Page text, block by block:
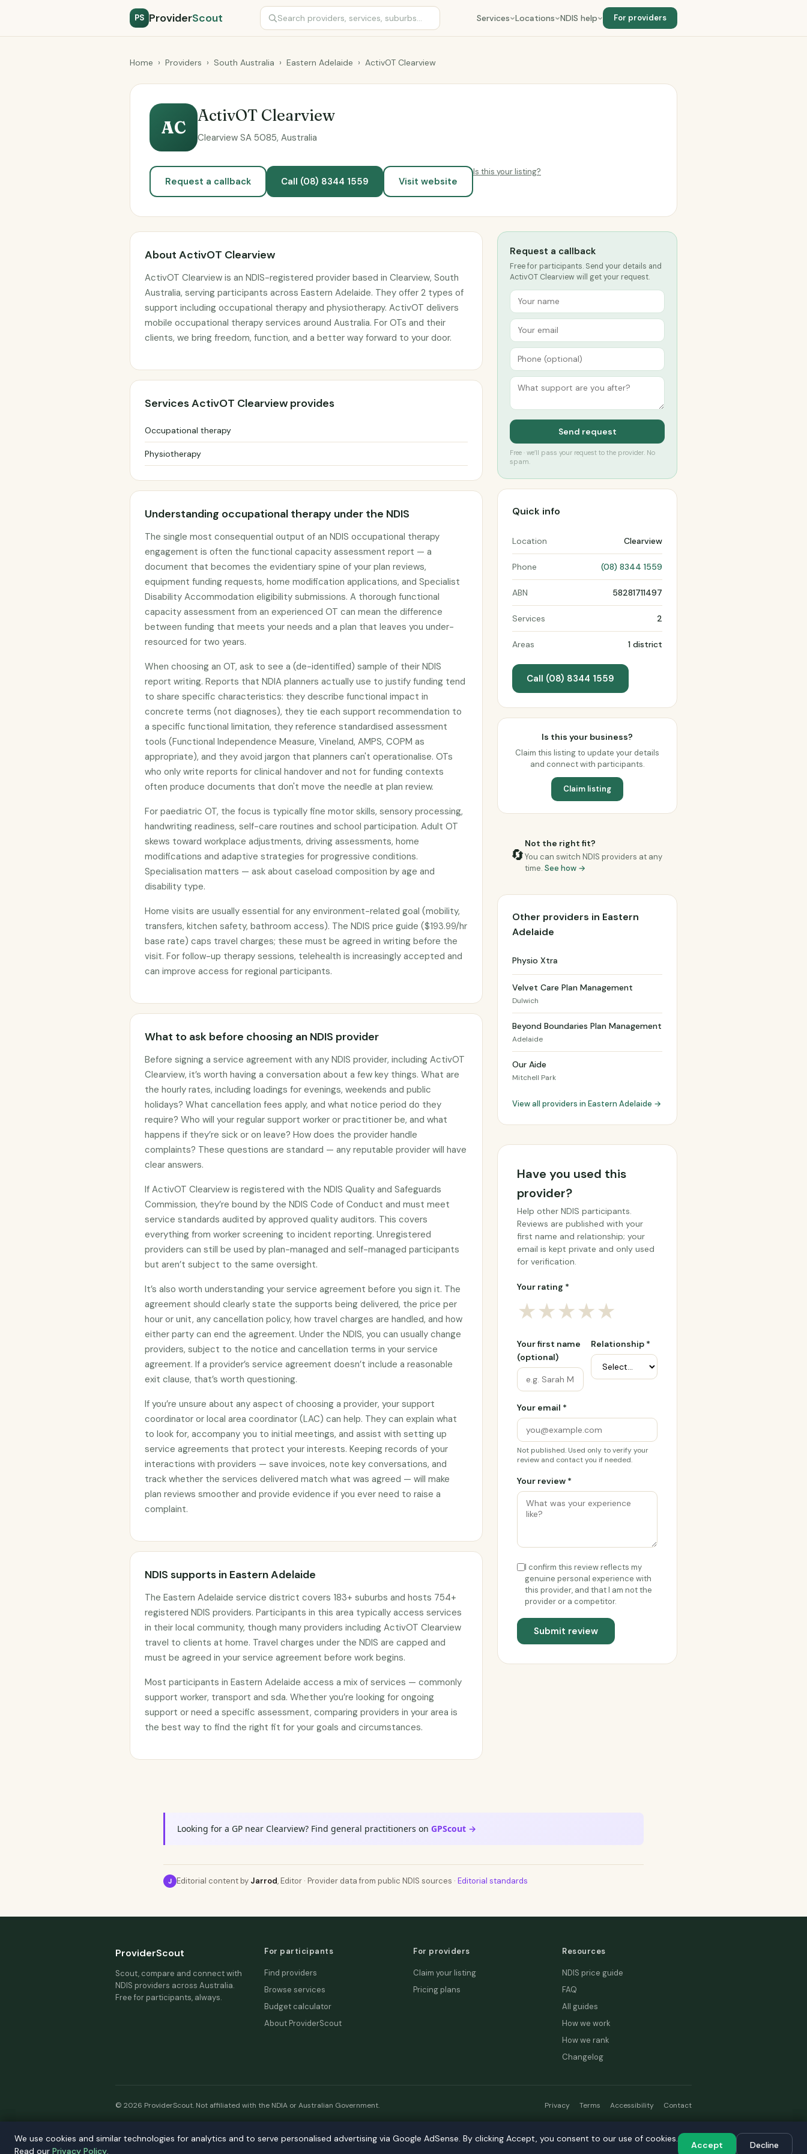
PS ProviderScout Services Locations NDIS help For providers
Home › Providers › South Australia › Eastern Adelaide › ActivOT Clearview
AC
ActivOT Clearview
Clearview SA 5085, Australia
Request a callback Call (08) 8344 1559 Visit website
Is this your listing?
About ActivOT Clearview
ActivOT Clearview is an NDIS-registered provider based in Clearview, South
Australia, serving participants across Eastern Adelaide. They offer 2 types of
support including occupational therapy and physiotherapy. ActivOT delivers
mobile occupational therapy services around Australia. For OTs and their
clients, we bring freedom, function, and a better way forward to your door.
Services ActivOT Clearview provides
Occupational therapy
Physiotherapy
Understanding occupational therapy under the NDIS
The single most consequential output of an NDIS occupational therapy
engagement is often the functional capacity assessment report — a
document that becomes the evidentiary spine of your plan reviews,
equipment funding requests, home modification applications, and Specialist
Disability Accommodation eligibility submissions. A thorough functional
capacity assessment from an experienced OT can mean the difference
between funding that meets your needs and a plan that leaves you under-
resourced for two years.
When choosing an OT, ask to see a (de-identified) sample of their NDIS
report writing. Reports that NDIA planners actually use to justify funding tend
to share specific characteristics: they describe functional impact in
concrete terms (not diagnoses), they tie each support recommendation to
a specific functional limitation, they reference standardised assessment
tools (Functional Independence Measure, Vineland, AMPS, COPM as
appropriate), and they avoid jargon that planners can't operationalise. OTs
who only write reports for clinical handover and not for funding contexts
often produce documents that don't move the needle at plan review.
For paediatric OT, the focus is typically fine motor skills, sensory processing,
handwriting readiness, self-care routines and school participation. Adult OT
skews toward workplace adjustments, driving assessments, home
modifications and adaptive strategies for progressive conditions.
Specialisation matters — ask about caseload composition by age and
disability type.
Home visits are usually essential for any environment-related goal (mobility,
transfers, kitchen safety, bathroom access). The NDIS price guide ($193.99/hr
base rate) caps travel charges; these must be agreed in writing before the
visit. For follow-up therapy sessions, telehealth is increasingly accepted and
can improve access for regional participants.
What to ask before choosing an NDIS provider
Before signing a service agreement with any NDIS provider, including ActivOT
Clearview, it’s worth having a conversation about a few key things. What are
the hourly rates, including loadings for evenings, weekends and public
holidays? What cancellation fees apply, and what notice period do they
require? Who will your regular support worker or practitioner be, and what
happens if they’re sick or on leave? How does the provider handle
complaints? These questions are standard — any reputable provider will have
clear answers.
If ActivOT Clearview is registered with the NDIS Quality and Safeguards
Commission, they’re bound by the NDIS Code of Conduct and must meet
service standards audited by approved quality auditors. This covers
everything from worker screening to incident reporting. Unregistered
providers can still be used by plan-managed and self-managed participants
but aren’t subject to the same oversight.
It’s also worth understanding your service agreement before you sign it. The
agreement should clearly state the supports being delivered, the price per
hour or unit, any cancellation policy, how travel charges are handled, and how
either party can end the agreement. Under the NDIS, you can usually change
providers, subject to the notice and cancellation terms in your service
agreement. If a provider’s service agreement doesn’t include a reasonable
exit clause, that’s worth questioning.
If you’re unsure about any aspect of choosing a provider, your support
coordinator or local area coordinator (LAC) can help. They can explain what
to look for, accompany you to initial meetings, and assist with setting up
service agreements that protect your interests. Keeping records of your
interactions with providers — save invoices, note key conversations, and
track whether the services delivered match what was agreed — will make
plan reviews smoother and provide evidence if you ever need to raise a
complaint.
NDIS supports in Eastern Adelaide
The Eastern Adelaide service district covers 183+ suburbs and hosts 754+
registered NDIS providers. Participants in this area typically access services
in their local community, though many providers including ActivOT Clearview
travel to clients at home. Travel charges under the NDIS are capped and
must be agreed in your service agreement before work begins.
Most participants in Eastern Adelaide access a mix of services — commonly
support worker, transport and sda. Whether you’re looking for ongoing
support or need a specific assessment, comparing providers in your area is
the best way to find the right fit for your goals and circumstances.
Request a callback
Free for participants. Send your details and
ActivOT Clearview will get your request.
Send request
Free · we’ll pass your request to the provider. No
spam.
Quick info
Location Clearview
Phone (08) 8344 1559
ABN 58281711497
Services 2
Areas 1 district
Call (08) 8344 1559
Is this your business?
Claim this listing to update your details
and connect with participants.
Claim listing
🔄
Not the right fit?
You can switch NDIS providers at any
time. See how →
Other providers in Eastern
Adelaide
Physio Xtra
Velvet Care Plan Management
Dulwich
Beyond Boundaries Plan Management
Adelaide
Our Aide
Mitchell Park
View all providers in Eastern Adelaide →
Have you used this
provider?
Help other NDIS participants.
Reviews are published with your
first name and relationship; your
email is kept private and only used
for verification.
Your rating *
★★★★★
Your first name
(optional)
Relationship *
Your email *
Not published. Used only to verify your
review and contact you if needed.
Your review *
I confirm this review reflects my
genuine personal experience with
this provider, and that I am not the
provider or a competitor.
Submit review
Looking for a GP near Clearview? Find general practitioners on GPScout →
J Editorial content by Jarrod, Editor · Provider data from public NDIS sources · Editorial standards
ProviderScout
Scout, compare and connect with
NDIS providers across Australia.
Free for participants, always.
For participants
Find providers
Browse services
Budget calculator
About ProviderScout
For providers
Claim your listing
Pricing plans
Resources
NDIS price guide
FAQ
All guides
How we work
How we rank
Changelog
© 2026 ProviderScout. Not affiliated with the NDIA or Australian Government. Privacy Terms Accessibility Contact
We use cookies and similar technologies for analytics and to serve personalised advertising via Google AdSense. By clicking Accept, you consent to our use of cookies.
Read our Privacy Policy.
Accept Decline
We use cookies and similar technologies for analytics and to serve personalised advertising via Google AdSense. By clicking Accept, you consent to our use of cookies.
Read our Privacy Policy.
Accept Decline